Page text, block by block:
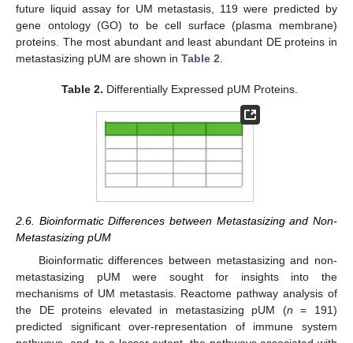
future liquid assay for UM metastasis, 119 were predicted by
gene ontology (GO) to be cell surface (plasma membrane)
proteins. The most abundant and least abundant DE proteins in
metastasizing pUM are shown in Table 2.
Table 2. Differentially Expressed pUM Proteins.
2.6. Bioinformatic Differences between Metastasizing and Non-
Metastasizing pUM
Bioinformatic differences between metastasizing and non-
metastasizing pUM were sought for insights into the
mechanisms of UM metastasis. Reactome pathway analysis of
the DE proteins elevated in metastasizing pUM (n = 191)
predicted significant over-representation of immune system